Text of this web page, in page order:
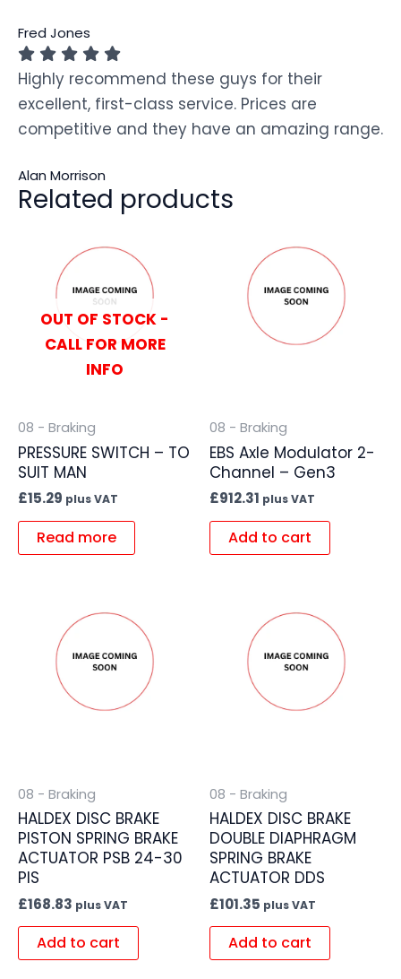
Fred Jones
Highly recommend these guys for their
excellent, first-class service. Prices are
competitive and they have an amazing range.
Alan Morrison
Related products
OUT OF STOCK -
CALL FOR MORE
INFO
08 - Braking
PRESSURE SWITCH – TO
SUIT MAN
£15.29 plus VAT
Read more
08 - Braking
EBS Axle Modulator 2-
Channel – Gen3
£912.31 plus VAT
Add to cart
08 - Braking
HALDEX DISC BRAKE
PISTON SPRING BRAKE
ACTUATOR PSB 24-30
PIS
£168.83 plus VAT
Add to cart
08 - Braking
HALDEX DISC BRAKE
DOUBLE DIAPHRAGM
SPRING BRAKE
ACTUATOR DDS
£101.35 plus VAT
Add to cart